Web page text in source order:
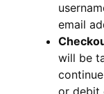
email
will be